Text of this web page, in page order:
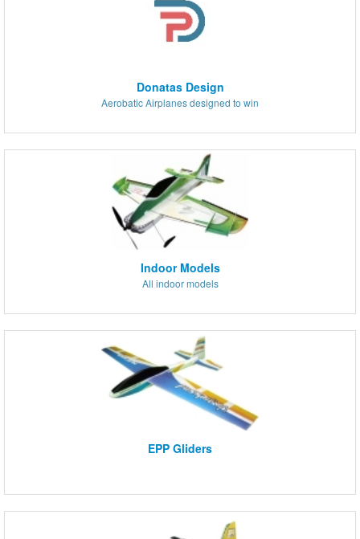
Donatas Design
Aerobatic Airplanes designed to win
Indoor Models
All indoor models
EPP Gliders